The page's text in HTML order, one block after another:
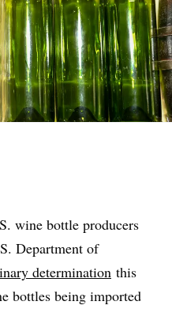
wine bottle producers
Department of
determination this
bottles being imported